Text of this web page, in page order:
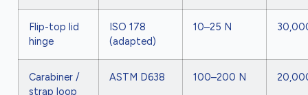
Flip-top lid
hinge
ISO 178
(adapted)
10–25 N
Carabiner /
strap loop
ASTM D638 100–200 N